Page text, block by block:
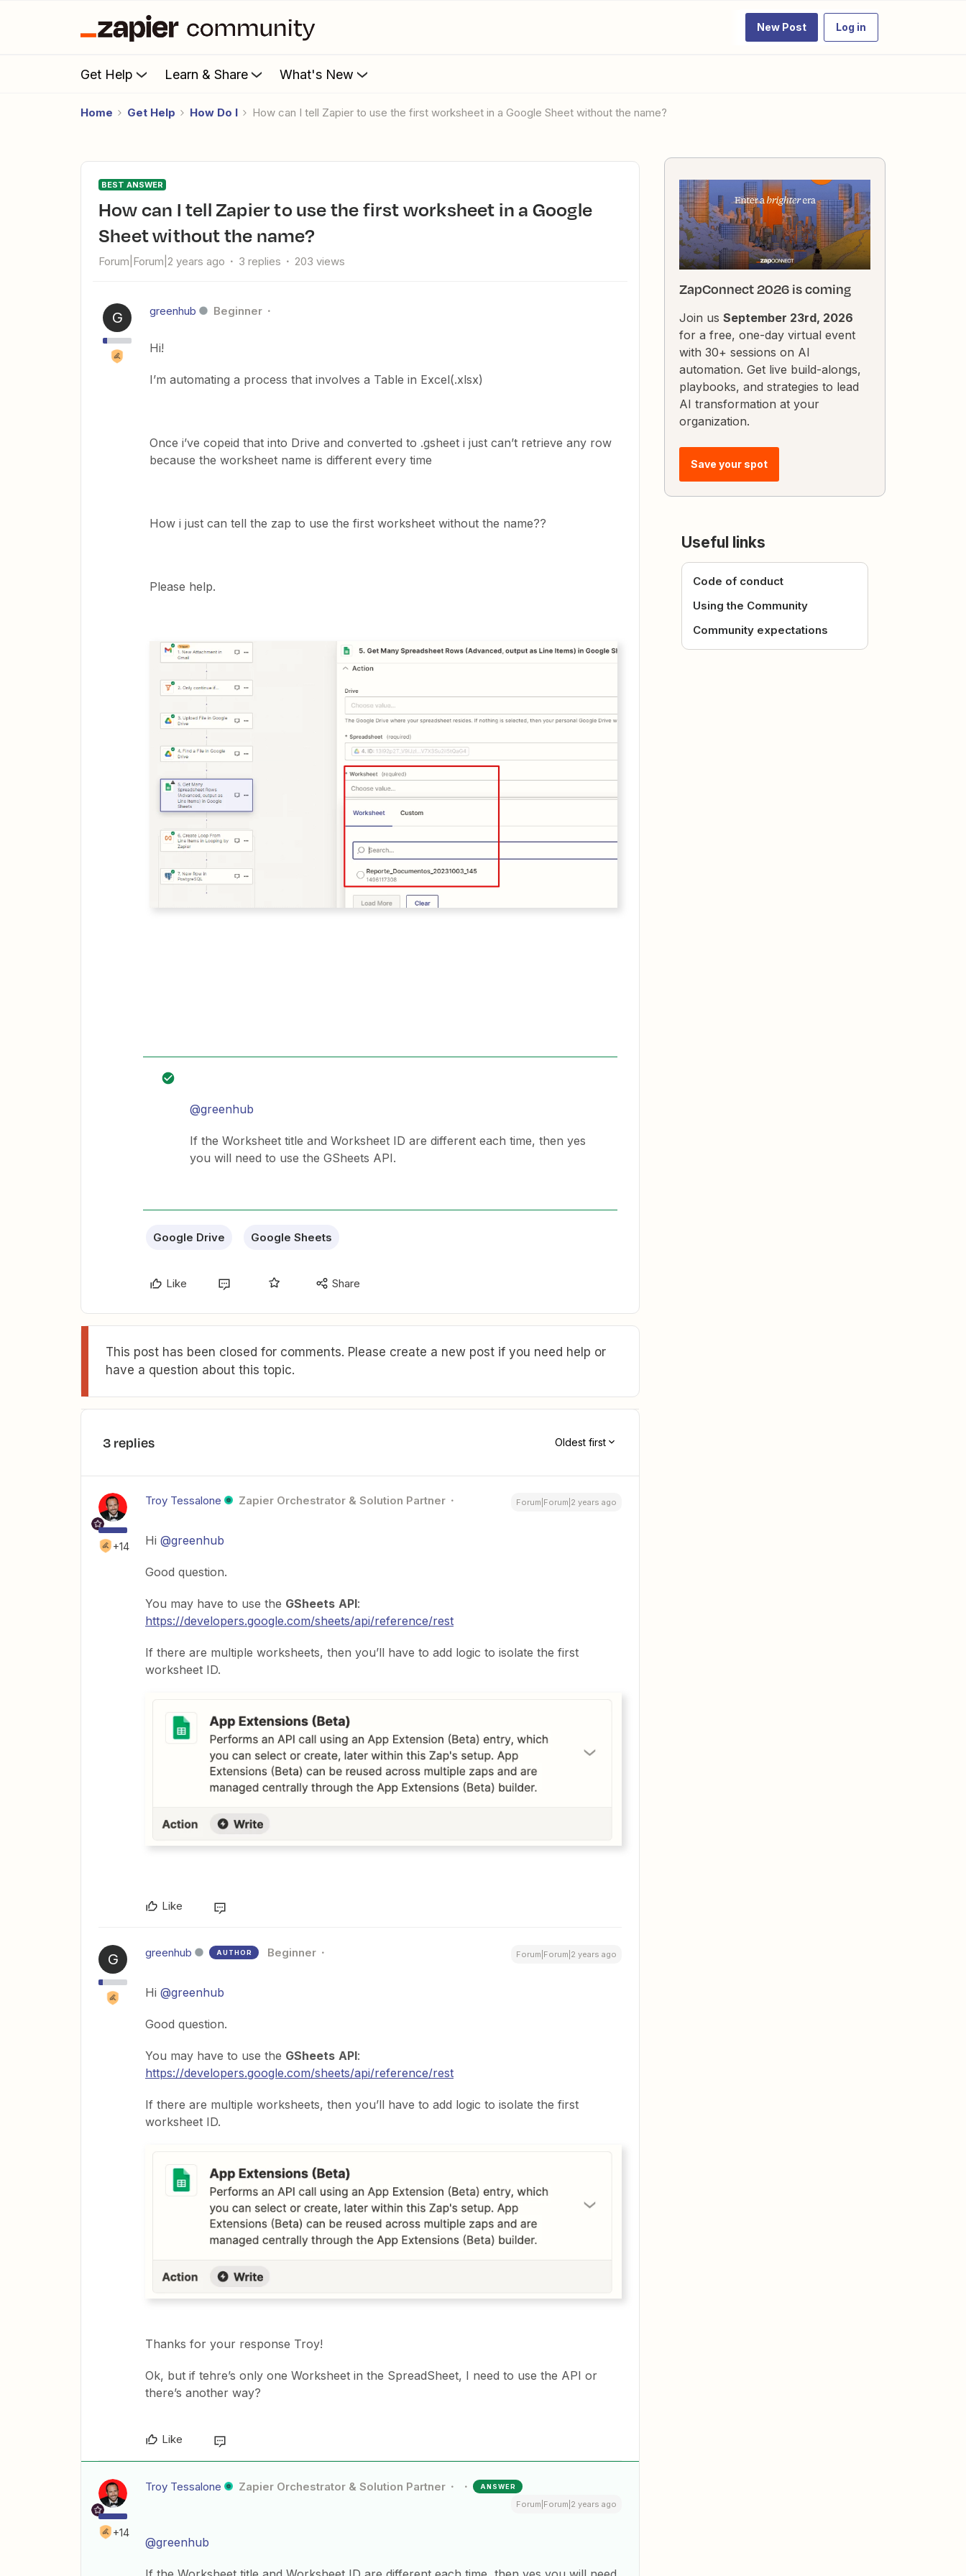
New Post Log in
Get Help Learn & Share What's New
Home Get Help How Do I How can I tell Zapier to use the first worksheet in a Google Sheet without the name?
BEST ANSWER
How can I tell Zapier to use the first worksheet in a Google
Sheet without the name?
Forum|Forum|2 years ago 3 replies 203 views
G greenhub Beginner
Hi!
I’m automating a process that involves a Table in Excel(.xlsx)
Once i’ve copeid that into Drive and converted to .gsheet i just can’t retrieve any row
because the worksheet name is different every time
How i just can tell the zap to use the first worksheet without the name??
Please help.
@greenhub
If the Worksheet title and Worksheet ID are different each time, then yes
you will need to use the GSheets API.
Google Drive Google Sheets
Like Share
This post has been closed for comments. Please create a new post if you need help or
have a question about this topic.
3 replies Oldest first
+14
Troy Tessalone Zapier Orchestrator & Solution Partner Forum|Forum|2 years ago
Hi @greenhub
Good question.
You may have to use the GSheets API:
https://developers.google.com/sheets/api/reference/rest
If there are multiple worksheets, then you’ll have to add logic to isolate the first
worksheet ID.
Like
G greenhub AUTHOR Beginner Forum|Forum|2 years ago
Hi @greenhub
Good question.
You may have to use the GSheets API:
https://developers.google.com/sheets/api/reference/rest
If there are multiple worksheets, then you’ll have to add logic to isolate the first
worksheet ID.
Thanks for your response Troy!
Ok, but if tehre’s only one Worksheet in the SpreadSheet, I need to use the API or
there’s another way?
Like
+14
Troy Tessalone Zapier Orchestrator & Solution Partner ANSWER
Forum|Forum|2 years ago
@greenhub
ZapConnect 2026 is coming
Join us September 23rd, 2026
for a free, one-day virtual event
with 30+ sessions on AI
automation. Get live build-alongs,
playbooks, and strategies to lead
AI transformation at your
organization.
Save your spot
Useful links
Code of conduct
Using the Community
Community expectations